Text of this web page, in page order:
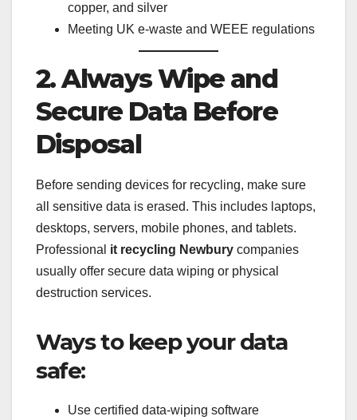
copper, and silver
Meeting UK e-waste and WEEE regulations
2. Always Wipe and
Secure Data Before
Disposal
Before sending devices for recycling, make sure
all sensitive data is erased. This includes laptops,
desktops, servers, mobile phones, and tablets.
Professional it recycling Newbury companies
usually offer secure data wiping or physical
destruction services.
Ways to keep your data
safe:
Use certified data-wiping software